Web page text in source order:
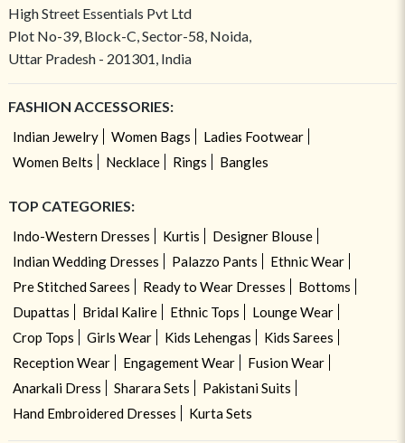
High Street Essentials Pvt Ltd
Plot No-39, Block-C, Sector-58, Noida,
Uttar Pradesh - 201301, India
FASHION ACCESSORIES:
Indian Jewelry Women Bags
Ladies Footwear
Women Belts
Necklace Rings Bangles
TOP CATEGORIES:
Indo-Western Dresses Kurtis
Designer Blouse
Indian Wedding Dresses
Palazzo Pants
Ethnic Wear
Pre Stitched Sarees
Ready to Wear Dresses
Bottoms
Dupattas
Bridal Kalire Ethnic Tops
Lounge Wear
Crop Tops
Girls Wear Kids Lehengas
Kids Sarees
Reception Wear
Engagement Wear
Fusion Wear
Anarkali Dress
Sharara Sets
Pakistani Suits
Hand Embroidered Dresses
Kurta Sets